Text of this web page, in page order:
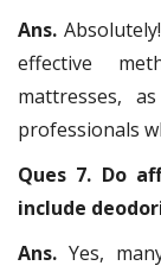
Ans.
effective
mattresses,
professionals
Ques 7. Do
include
Ans. Yes,